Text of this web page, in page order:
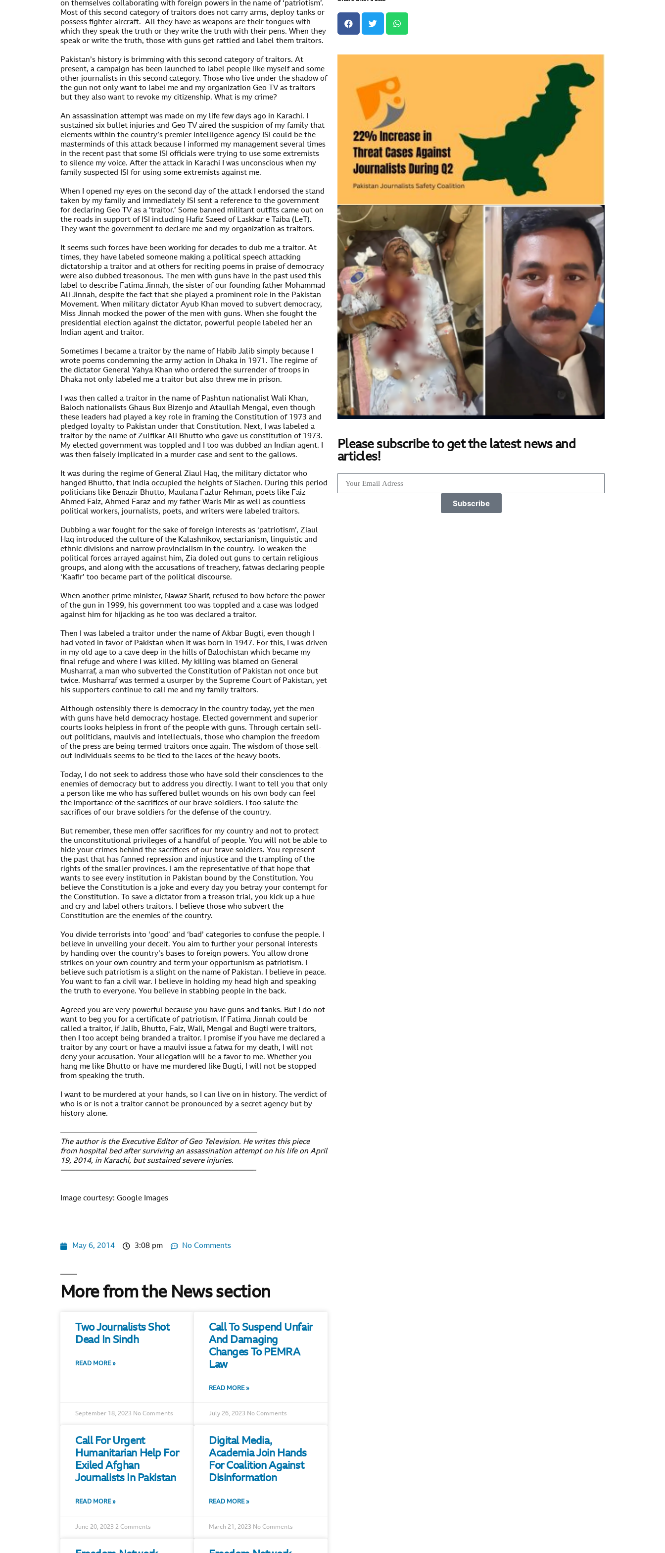
on themselves collaborating with foreign powers in the name of ‘patriotism’.
Most of this second category of traitors does not carry arms, deploy tanks or
possess fighter aircraft. All they have as weapons are their tongues with
which they speak the truth or they write the truth with their pens. When they
speak or write the truth, those with guns get rattled and label them traitors.
Pakistan’s history is brimming with this second category of traitors. At
present, a campaign has been launched to label people like myself and some
other journalists in this second category. Those who live under the shadow of
the gun not only want to label me and my organization Geo TV as traitors
but they also want to revoke my citizenship. What is my crime?
An assassination attempt was made on my life few days ago in Karachi. I
sustained six bullet injuries and Geo TV aired the suspicion of my family that
elements within the country’s premier intelligence agency ISI could be the
masterminds of this attack because I informed my management several times
in the recent past that some ISI officials were trying to use some extremists
to silence my voice. After the attack in Karachi I was unconscious when my
family suspected ISI for using some extremists against me.
When I opened my eyes on the second day of the attack I endorsed the stand
taken by my family and immediately ISI sent a reference to the government
for declaring Geo TV as a ‘traitor.’ Some banned militant outfits came out on
the roads in support of ISI including Hafiz Saeed of Laskkar e Taiba (LeT).
They want the government to declare me and my organization as traitors.
It seems such forces have been working for decades to dub me a traitor. At
times, they have labeled someone making a political speech attacking
dictatorship a traitor and at others for reciting poems in praise of democracy
were also dubbed treasonous. The men with guns have in the past used this
label to describe Fatima Jinnah, the sister of our founding father Mohammad
Ali Jinnah, despite the fact that she played a prominent role in the Pakistan
Movement. When military dictator Ayub Khan moved to subvert democracy,
Miss Jinnah mocked the power of the men with guns. When she fought the
presidential election against the dictator, powerful people labeled her an
Indian agent and traitor.
Sometimes I became a traitor by the name of Habib Jalib simply because I
wrote poems condemning the army action in Dhaka in 1971. The regime of
the dictator General Yahya Khan who ordered the surrender of troops in
Dhaka not only labeled me a traitor but also threw me in prison.
I was then called a traitor in the name of Pashtun nationalist Wali Khan,
Baloch nationalists Ghaus Bux Bizenjo and Ataullah Mengal, even though
these leaders had played a key role in framing the Constitution of 1973 and
pledged loyalty to Pakistan under that Constitution. Next, I was labeled a
traitor by the name of Zulfikar Ali Bhutto who gave us constitution of 1973.
My elected government was toppled and I too was dubbed an Indian agent. I
was then falsely implicated in a murder case and sent to the gallows.
It was during the regime of General Ziaul Haq, the military dictator who
hanged Bhutto, that India occupied the heights of Siachen. During this period
politicians like Benazir Bhutto, Maulana Fazlur Rehman, poets like Faiz
Ahmed Faiz, Ahmed Faraz and my father Waris Mir as well as countless
political workers, journalists, poets, and writers were labeled traitors.
Dubbing a war fought for the sake of foreign interests as ‘patriotism’, Ziaul
Haq introduced the culture of the Kalashnikov, sectarianism, linguistic and
ethnic divisions and narrow provincialism in the country. To weaken the
political forces arrayed against him, Zia doled out guns to certain religious
groups, and along with the accusations of treachery, fatwas declaring people
‘Kaafir’ too became part of the political discourse.
When another prime minister, Nawaz Sharif, refused to bow before the power
of the gun in 1999, his government too was toppled and a case was lodged
against him for hijacking as he too was declared a traitor.
Then I was labeled a traitor under the name of Akbar Bugti, even though I
had voted in favor of Pakistan when it was born in 1947. For this, I was driven
in my old age to a cave deep in the hills of Balochistan which became my
final refuge and where I was killed. My killing was blamed on General
Musharraf, a man who subverted the Constitution of Pakistan not once but
twice. Musharraf was termed a usurper by the Supreme Court of Pakistan, yet
his supporters continue to call me and my family traitors.
Although ostensibly there is democracy in the country today, yet the men
with guns have held democracy hostage. Elected government and superior
courts looks helpless in front of the people with guns. Through certain sell-
out politicians, maulvis and intellectuals, those who champion the freedom
of the press are being termed traitors once again. The wisdom of those sell-
out individuals seems to be tied to the laces of the heavy boots.
Today, I do not seek to address those who have sold their consciences to the
enemies of democracy but to address you directly. I want to tell you that only
a person like me who has suffered bullet wounds on his own body can feel
the importance of the sacrifices of our brave soldiers. I too salute the
sacrifices of our brave soldiers for the defense of the country.
But remember, these men offer sacrifices for my country and not to protect
the unconstitutional privileges of a handful of people. You will not be able to
hide your crimes behind the sacrifices of our brave soldiers. You represent
the past that has fanned repression and injustice and the trampling of the
rights of the smaller provinces. I am the representative of that hope that
wants to see every institution in Pakistan bound by the Constitution. You
believe the Constitution is a joke and every day you betray your contempt for
the Constitution. To save a dictator from a treason trial, you kick up a hue
and cry and label others traitors. I believe those who subvert the
Constitution are the enemies of the country.
You divide terrorists into ‘good’ and ‘bad’ categories to confuse the people. I
believe in unveiling your deceit. You aim to further your personal interests
by handing over the country’s bases to foreign powers. You allow drone
strikes on your own country and term your opportunism as patriotism. I
believe such patriotism is a slight on the name of Pakistan. I believe in peace.
You want to fan a civil war. I believe in holding my head high and speaking
the truth to everyone. You believe in stabbing people in the back.
Agreed you are very powerful because you have guns and tanks. But I do not
want to beg you for a certificate of patriotism. If Fatima Jinnah could be
called a traitor, if Jalib, Bhutto, Faiz, Wali, Mengal and Bugti were traitors,
then I too accept being branded a traitor. I promise if you have me declared a
traitor by any court or have a maulvi issue a fatwa for my death, I will not
deny your accusation. Your allegation will be a favor to me. Whether you
hang me like Bhutto or have me murdered like Bugti, I will not be stopped
from speaking the truth.
I want to be murdered at your hands, so I can live on in history. The verdict of
who is or is not a traitor cannot be pronounced by a secret agency but by
history alone.
——————————————————————————–
The author is the Executive Editor of Geo Television. He writes this piece
from hospital bed after surviving an assassination attempt on his life on April
19, 2014, in Karachi, but sustained severe injuries.
——————————————————————————-
Image courtesy: Google Images
May 6, 2014 3:08 pm No Comments
More from the News section
Two Journalists Shot
Dead In Sindh
READ MORE »
September 18, 2023 No Comments
Call To Suspend Unfair
And Damaging
Changes To PEMRA
Law
READ MORE »
July 26, 2023 No Comments
Call For Urgent
Humanitarian Help For
Exiled Afghan
Journalists In Pakistan
READ MORE »
June 20, 2023 2 Comments
Digital Media,
Academia Join Hands
For Coalition Against
Disinformation
READ MORE »
March 21, 2023 No Comments
Please subscribe to get the latest news and
articles!
Subscribe